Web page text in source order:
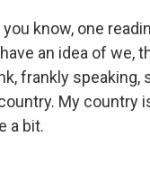
you know, one
an idea of we,
frankly
My country
a bit.